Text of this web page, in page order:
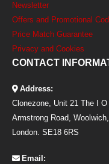
Newsletter
Offers and Promotional
Price Match Guarantee
Privacy and Cookies
CONTACT
Address:
Clonezone, Unit 21 The I O
Armstrong Road, Woolwich,
London. SE18 6RS
Email: